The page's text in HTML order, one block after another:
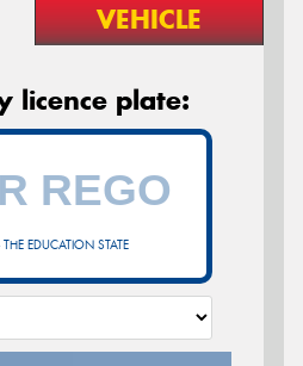
VEHICLE
licence plate:
EDUCATION STATE